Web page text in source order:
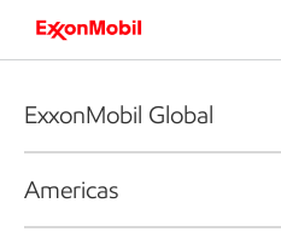
ExxonMobil Global
Americas